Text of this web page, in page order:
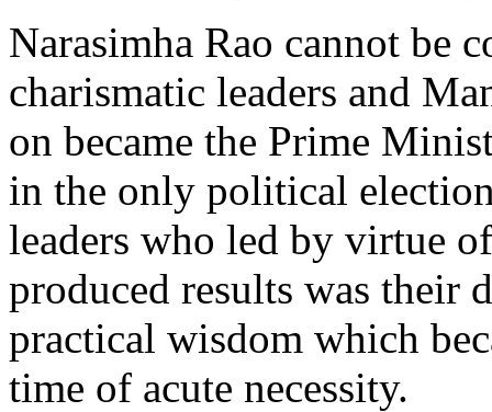
Narasimha Rao cannot be
charismatic leaders and
on became the Prime
in the only political
leaders who led by virtue
produced results was their
practical wisdom which
time of acute necessity.